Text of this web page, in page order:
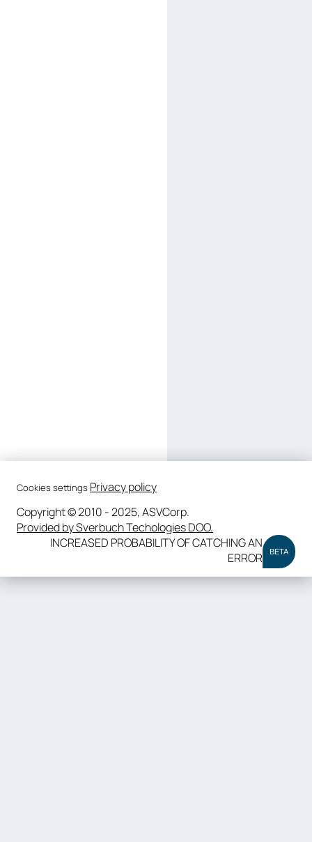
Cookies settings Privacy policy
Copyright © 2010 - 2025, ASVCorp.
Provided by Sverbuch Techologies DOO.
INCREASED PROBABILITY OF CATCHING AN
ERROR
BETA